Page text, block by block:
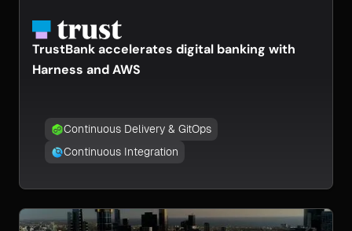
TrustBank accelerates digital banking with
Harness and AWS
Continuous Delivery & GitOps
Continuous Integration